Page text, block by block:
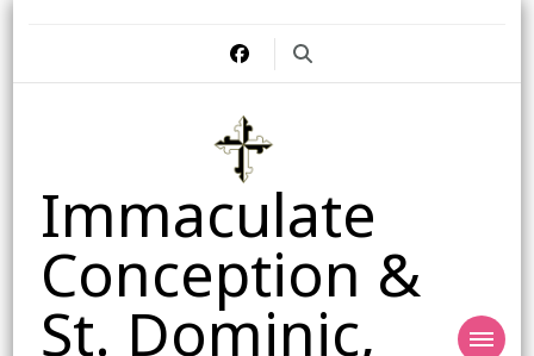
Immaculate
Conception &
St. Dominic,